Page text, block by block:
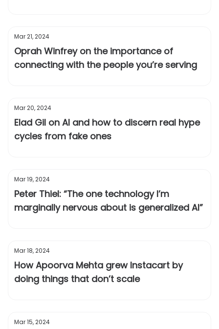
Mar 21, 2024
Oprah Winfrey on the importance of
connecting with the people you’re serving
Mar 20, 2024
Elad Gil on AI and how to discern real hype
cycles from fake ones
Mar 19, 2024
Peter Thiel: “The one technology I’m
marginally nervous about is generalized AI”
Mar 18, 2024
How Apoorva Mehta grew Instacart by
doing things that don’t scale
Mar 15, 2024